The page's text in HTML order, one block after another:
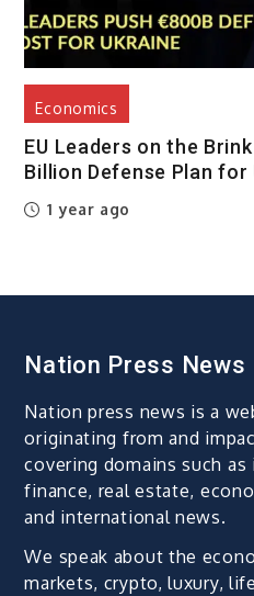
Economics
EU Leaders on the
Billion Defense Plan for
1 year ago
Nation Press News
Nation press news is a
originating from and
covering domains such
finance, real estate,
and international news.
We speak about the
markets, crypto, luxury,